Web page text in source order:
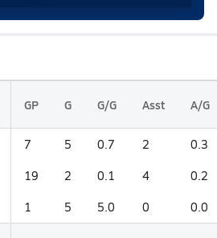
GP G G/G Asst A/G
7 5 0.7 2 0.3
19 2 0.1 4 0.2
1 5 5.0 0 0.0